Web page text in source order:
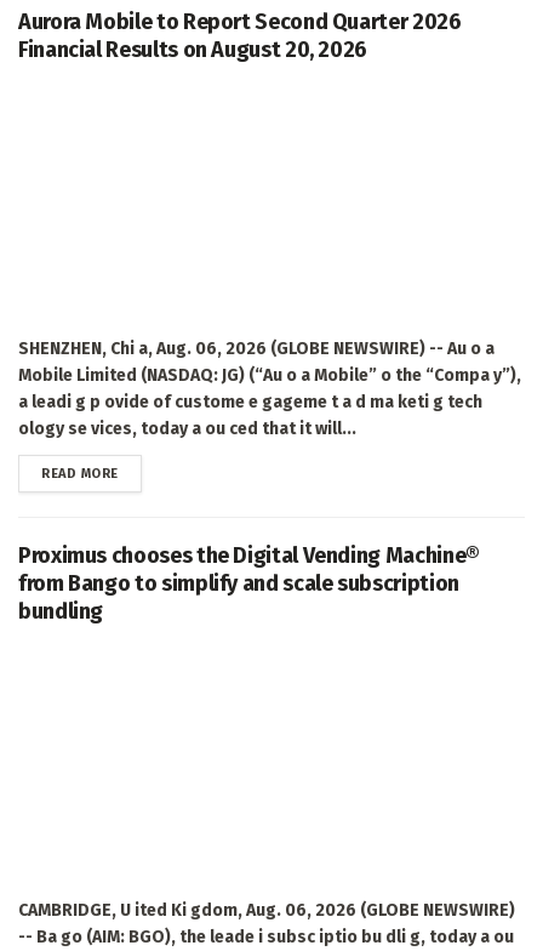
Aurora Mobile to Report Second Quarter 2026
Financial Results on August 20, 2026
SHENZHEN, Chi a, Aug. 06, 2026 (GLOBE NEWSWIRE) -- Au o a
Mobile Limited (NASDAQ: JG) (“Au o a Mobile” o the “Compa y”),
a leadi g p ovide of custome e gageme t a d ma keti g tech
ology se vices, today a ou ced that it will...
READ MOREDETAILS
Proximus chooses the Digital Vending Machine®
from Bango to simplify and scale subscription
bundling
CAMBRIDGE, U ited Ki gdom, Aug. 06, 2026 (GLOBE NEWSWIRE)
-- Ba go (AIM: BGO), the leade i subsc iptio bu dli g, today a ou